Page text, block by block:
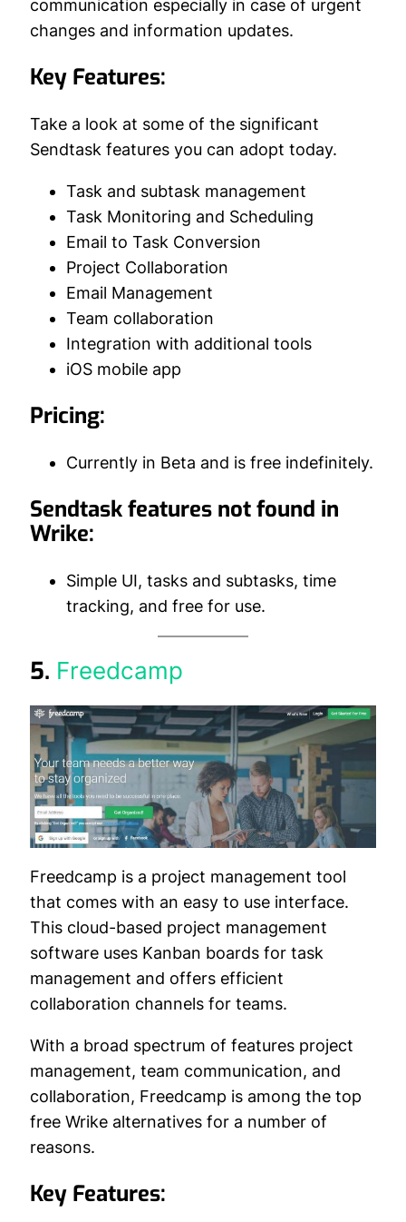
communication especially in case of urgent
changes and information updates.
Key Features:
Take a look at some of the significant
Sendtask features you can adopt today.
Task and subtask management
Task Monitoring and Scheduling
Email to Task Conversion
Project Collaboration
Email Management
Team collaboration
Integration with additional tools
iOS mobile app
Pricing:
Currently in Beta and is free indefinitely.
Sendtask features not found in
Wrike:
Simple UI, tasks and subtasks, time
tracking, and free for use.
5. Freedcamp
Freedcamp is a project management tool
that comes with an easy to use interface.
This cloud-based project management
software uses Kanban boards for task
management and offers efficient
collaboration channels for teams.
With a broad spectrum of features project
management, team communication, and
collaboration, Freedcamp is among the top
free Wrike alternatives for a number of
reasons.
Key Features: